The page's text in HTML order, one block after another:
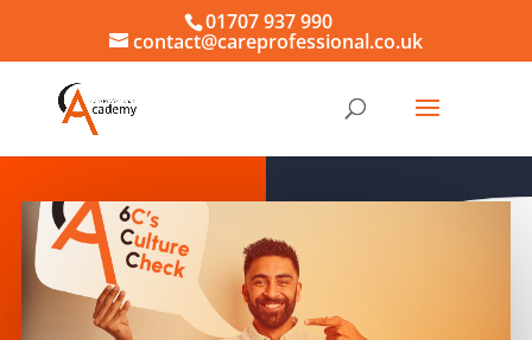
01707 937 990
contact@careprofessional.co.uk